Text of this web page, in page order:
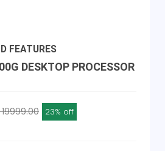
FEATURES
DESKTOP PROCESSOR
23% off